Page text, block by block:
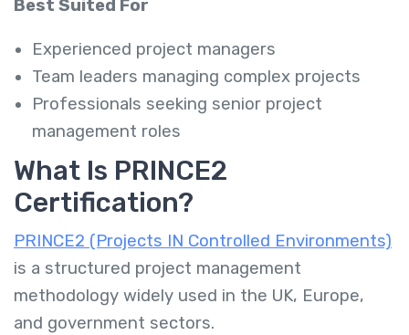
Best Suited For
Experienced project managers
Team leaders managing complex projects
Professionals seeking senior project
management roles
What Is PRINCE2
Certification?
PRINCE2 (Projects IN Controlled Environments)
is a structured project management
methodology widely used in the UK, Europe,
and government sectors.